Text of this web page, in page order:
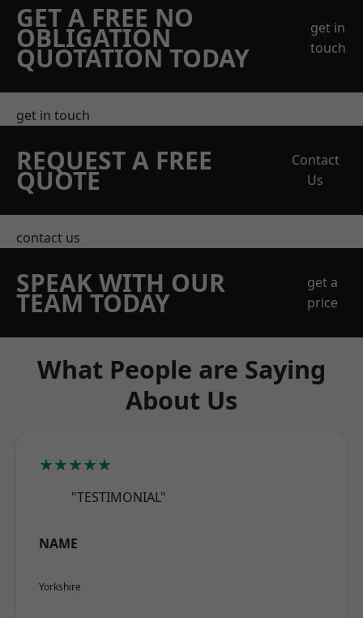
GET A FREE NO
OBLIGATION
QUOTATION TODAY
get in
touch
get in touch
REQUEST A FREE
QUOTE
Contact
Us
contact us
SPEAK WITH OUR
TEAM TODAY
get a
price
What People are Saying
About Us
★★★★★
"TESTIMONIAL"
NAME
Yorkshire